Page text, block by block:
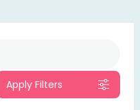
Apply Filters